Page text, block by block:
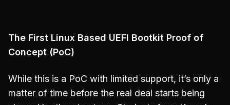
The First Linux Based UEFI Bootkit Proof of
Concept (PoC)
While this is a PoC with limited support, it’s only a
matter of time before the real deal starts being